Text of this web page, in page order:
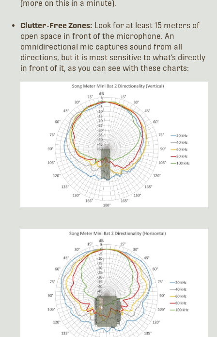
(more on this in a minute).
Clutter-Free Zones: Look for at least 15 meters of
open space in front of the microphone. An
omnidirectional mic captures sound from all
directions, but it is most sensitive to what’s directly
in front of it, as you can see with these charts: